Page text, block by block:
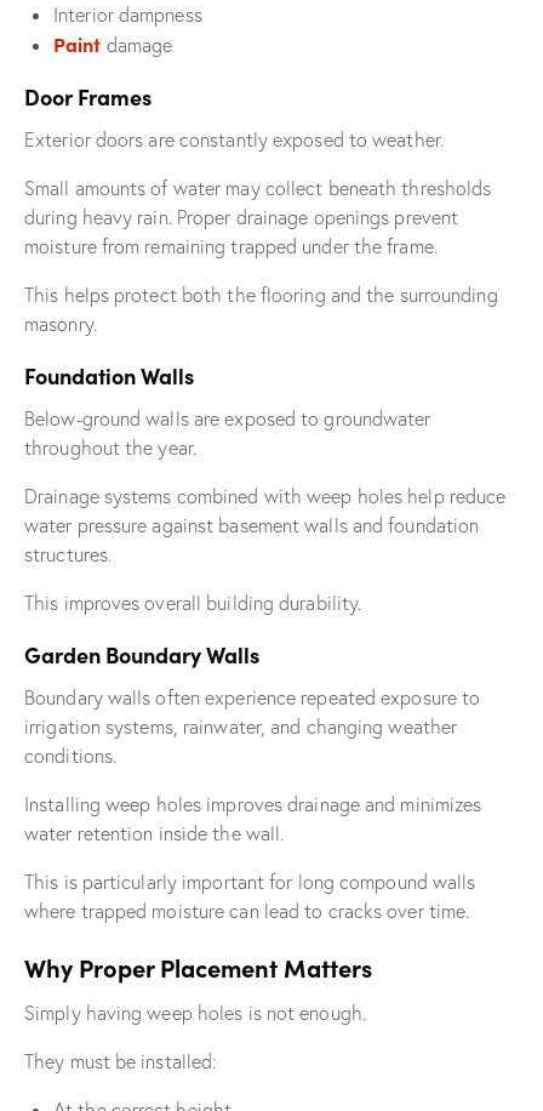
Interior dampness
Paint damage
Door Frames
Exterior doors are constantly exposed to weather.
Small amounts of water may collect beneath thresholds
during heavy rain. Proper drainage openings prevent
moisture from remaining trapped under the frame.
This helps protect both the flooring and the surrounding
masonry.
Foundation Walls
Below-ground walls are exposed to groundwater
throughout the year.
Drainage systems combined with weep holes help reduce
water pressure against basement walls and foundation
structures.
This improves overall building durability.
Garden Boundary Walls
Boundary walls often experience repeated exposure to
irrigation systems, rainwater, and changing weather
conditions.
Installing weep holes improves drainage and minimizes
water retention inside the wall.
This is particularly important for long compound walls
where trapped moisture can lead to cracks over time.
Why Proper Placement Matters
Simply having weep holes is not enough.
They must be installed: